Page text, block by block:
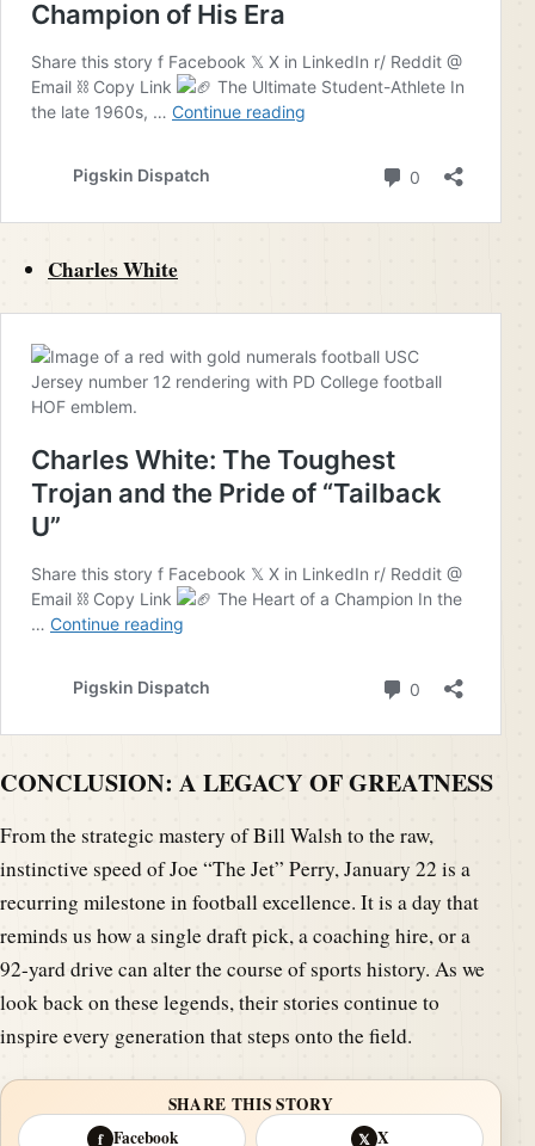
Charles White
CONCLUSION: A LEGACY OF GREATNESS
From the strategic mastery of Bill Walsh to the raw,
instinctive speed of Joe “The Jet” Perry, January 22 is a
recurring milestone in football excellence. It is a day that
reminds us how a single draft pick, a coaching hire, or a
92-yard drive can alter the course of sports history. As we
look back on these legends, their stories continue to
inspire every generation that steps onto the field.
SHARE THIS STORY
f Facebook 𝕏 X